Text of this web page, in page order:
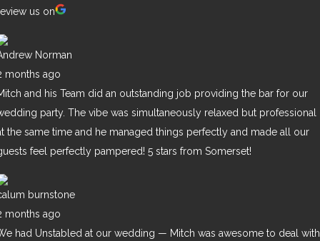
us on
Norman
months ago
and his Team did an outstanding job providing the bar for our
party. The vibe was simultaneously relaxed but professional
the same time and he managed things perfectly and made all our
feel perfectly pampered! 5 stars from Somerset!
burnstone
months ago
had Unstabled at our wedding — Mitch was awesome to deal with